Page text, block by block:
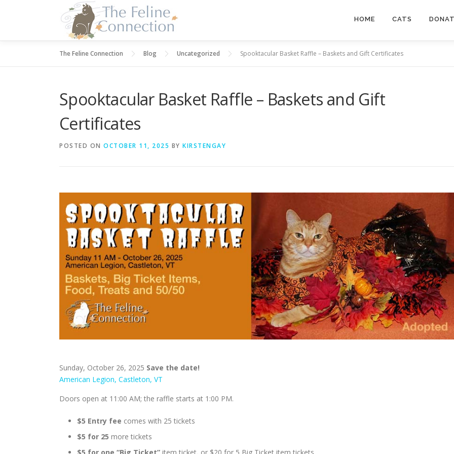
HOME CATS
The Feline Connection Blog Uncategorized Spooktacular Basket Raffle – Baskets and Gift Certificates
Spooktacular Basket Raffle – Baskets and Gift
Certificates
POSTED ON OCTOBER 11, 2025 BY KIRSTENGAY
Sunday, October 26, 2025 Save the date!
American Legion, Castleton, VT
Doors open at 11:00 AM; the raffle starts at 1:00 PM.
$5 Entry fee comes with 25 tickets
$5 for 25 more tickets
$5 for one “Big Ticket” item ticket, or $20 for 5 Big Ticket item tickets